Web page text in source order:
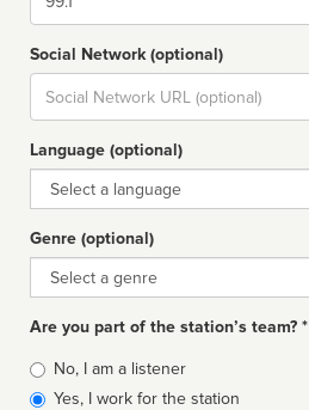
Social Network (optional)
Social
url
Language (optional)
Language
Genre (optional)
Genre
Are you part of the station’s team? *
Is
affiliated
No, I am a listener
Yes, I work for the station